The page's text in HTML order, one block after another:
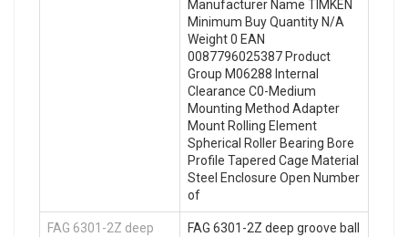
Manufacturer Name TIMKEN
Minimum Buy Quantity N/A
Weight 0 EAN
0087796025387 Product
Group M06288 Internal
Clearance C0-Medium
Mounting Method Adapter
Mount Rolling Element
Spherical Roller Bearing Bore
Profile Tapered Cage Material
Steel Enclosure Open Number
of
FAG 6301-2Z deep
FAG 6301-2Z deep groove ball